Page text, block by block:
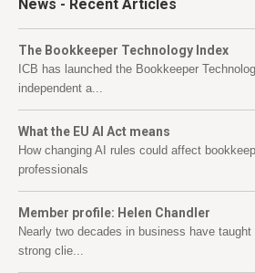
News - Recent Articles
The Bookkeeper Technology Index
ICB has launched the Bookkeeper
independent a...
What the EU AI Act means
How changing AI rules could affect
professionals
Member profile: Helen Chandler
Nearly two decades in business have
strong clie...